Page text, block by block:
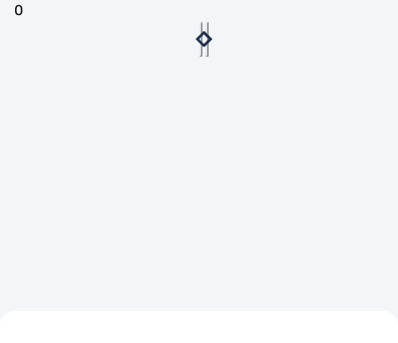
0